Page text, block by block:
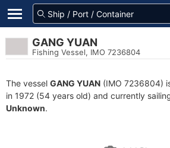
GANG YUAN
Fishing Vessel, IMO 7236804
The vessel GANG YUAN (IMO 7236804)
in 1972 (54 years old) and currently
Unknown.